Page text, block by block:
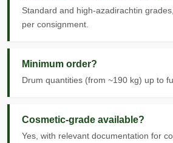
Standard and high-azadirachtin
per consignment.
Minimum order?
Drum quantities (from ~190 kg) up to
Cosmetic-grade available?
Yes, with relevant documentation for